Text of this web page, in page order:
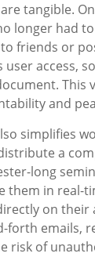
tangible.
longer had
friends or
access,
This
and
simplifies
a
long
them in real-
on
forth emails,
risk of